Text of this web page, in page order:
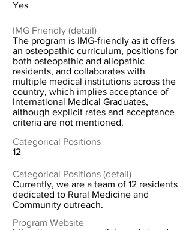
Yes
IMG Friendly (detail)
The program is IMG-friendly as it offers
an osteopathic curriculum, positions for
both osteopathic and allopathic
residents, and collaborates with
multiple medical institutions across the
country, which implies acceptance of
International Medical Graduates,
although explicit rates and acceptance
criteria are not mentioned.
Categorical Positions
12
Categorical Positions (detail)
Currently, we are a team of 12 residents
dedicated to Rural Medicine and
Community outreach.
Program Website